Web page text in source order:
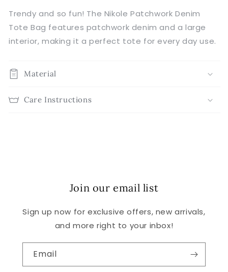
Trendy and so fun! The Nikole Patchwork Denim
Tote Bag features patchwork denim and a large
interior, making it a perfect tote for every day use.
Material
Care Instructions
Join our email list
Sign up now for exclusive offers, new arrivals,
and more right to your inbox!
Email